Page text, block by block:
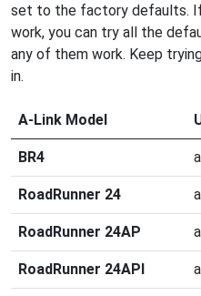
set to the factory defaults.
work, you can try all the
any of them work. Keep
in.
A-Link Model
BR4
RoadRunner 24
RoadRunner 24AP
RoadRunner 24API